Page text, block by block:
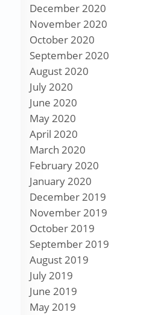
December 2020
November 2020
October 2020
September 2020
August 2020
July 2020
June 2020
May 2020
April 2020
March 2020
February 2020
January 2020
December 2019
November 2019
October 2019
September 2019
August 2019
July 2019
June 2019
May 2019